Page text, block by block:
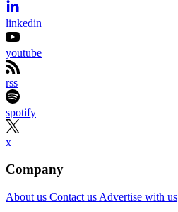
linkedin
youtube
rss
spotify
x
Company
About us Contact us Advertise with us